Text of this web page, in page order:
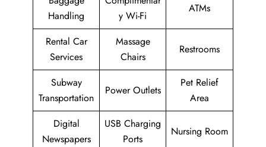
Handling
y Wi-Fi
ATMs
Rental Car
Services
Massage
Chairs
Restrooms
Subway
Transportation
Power Outlets
Pet Relief
Area
Digital
Newspapers
USB Charging
Ports
Nursing Room